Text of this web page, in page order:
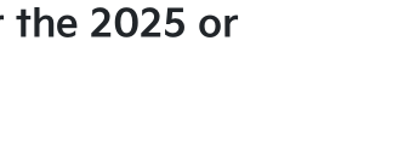
the 2025 or